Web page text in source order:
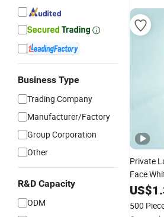
Business Type
Trading Company
Manufacturer/Factory
Group Corporation
Other
R&D Capacity
ODM
Private
Face
Cream
US$
500